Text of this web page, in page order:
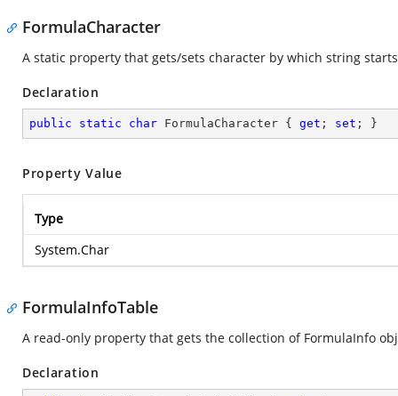
FormulaCharacter
A static property that gets/sets character by which string
Declaration
public static char FormulaCharacter { get ; set ; }
Property Value
Type
System.Char
FormulaInfoTable
A read-only property that gets the collection of FormulaInfo
Declaration